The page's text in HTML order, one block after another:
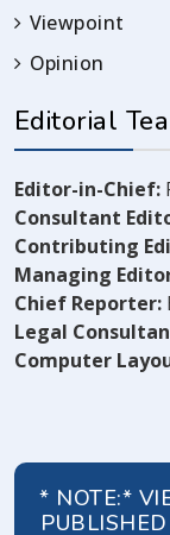
Viewpoint
Opinion
Editorial
Editor-in-Chief:
Consultant
Contributing
Managing
Chief Reporter:
Legal
Computer
* NOTE:*